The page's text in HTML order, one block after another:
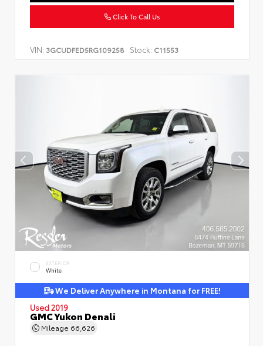
Click To Call Us
VIN: 3GCUDFED5RG109258 Stock: C11553
EXTERIOR
White
We Deliver Anywhere in Montana for FREE!
Used 2019
GMC Yukon Denali
Mileage 66,626